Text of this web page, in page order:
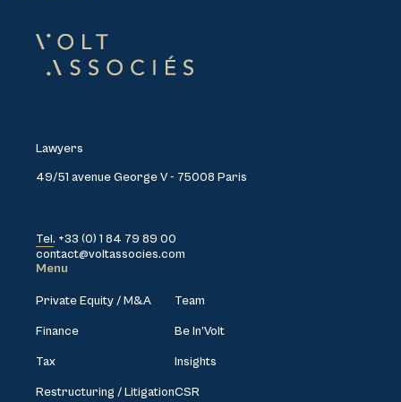
Lawyers
49/51 avenue George V - 75008 Paris
Tel. +33 (0) 1 84 79 89 00
contact@voltassocies.com
Menu
Private Equity / M&A
Finance
Tax
Restructuring / Litigation
Team
Be In’Volt
Insights
CSR